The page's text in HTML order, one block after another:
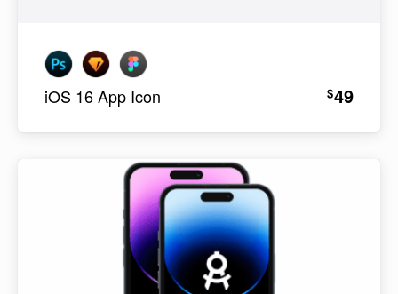
iOS 16 App Icon $49